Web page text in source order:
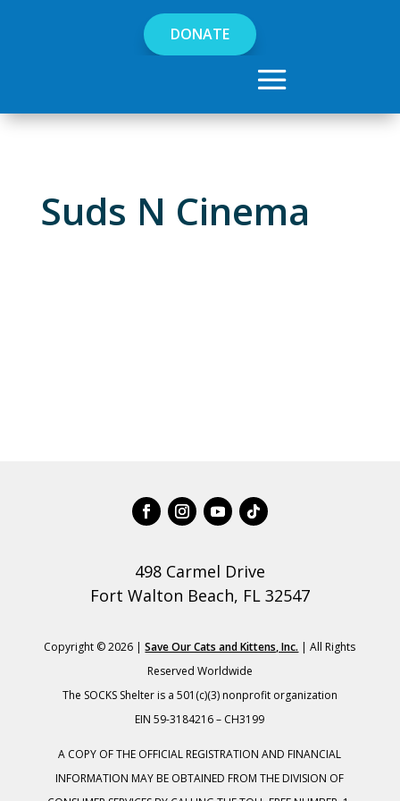
DONATE
Suds N Cinema
498 Carmel Drive
Fort Walton Beach, FL 32547
Copyright © 2026 |Save Our Cats and Kittens, Inc. | All Rights
Reserved Worldwide
The SOCKS Shelter is a 501(c)(3) nonprofit organization
EIN 59-3184216 – CH3199
A COPY OF THE OFFICIAL REGISTRATION AND FINANCIAL
INFORMATION MAY BE OBTAINED FROM THE DIVISION OF